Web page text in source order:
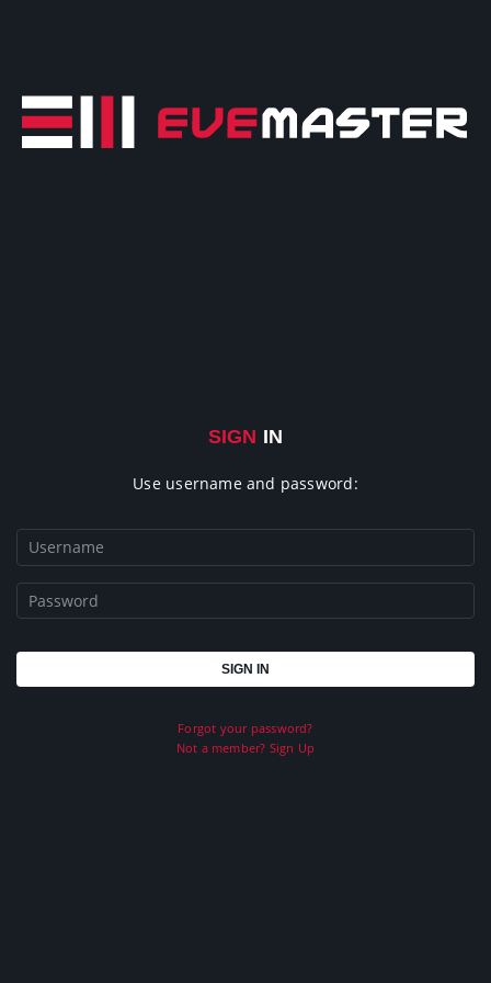
SIGN IN
Use username and password:
Forgot your password?
Not a member? Sign Up